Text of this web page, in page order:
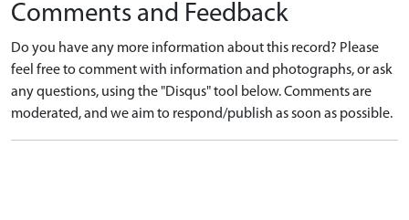
Comments and Feedback
Do you have any more information about this record? Please
feel free to comment with information and photographs, or ask
any questions, using the "Disqus" tool below. Comments are
moderated, and we aim to respond/publish as soon as possible.